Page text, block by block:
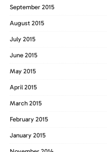
September 2015
August 2015
July 2015
June 2015
May 2015
April 2015
March 2015
February 2015
January 2015